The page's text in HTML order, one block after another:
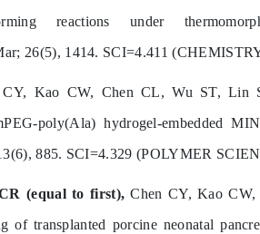
reactions under
26(5), 1414. SCI=4.411
CY, Kao CW, Chen CL, Wu ST, Lin
poly(Ala) hydrogel-embedded
885. SCI=4.329 (POLYMER
(equal to first), Chen CY, Kao
of transplanted porcine neonatal